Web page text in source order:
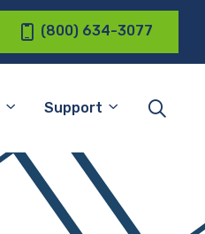
(800) 634-3077
Support